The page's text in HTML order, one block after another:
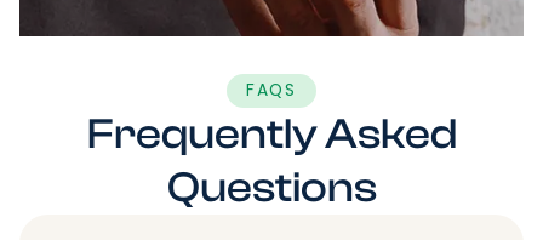
FAQS
Frequently Asked
Questions